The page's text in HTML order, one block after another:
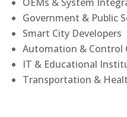
Government & Public
Smart City Developers
Automation & Control
IT & Educational
Transportation &